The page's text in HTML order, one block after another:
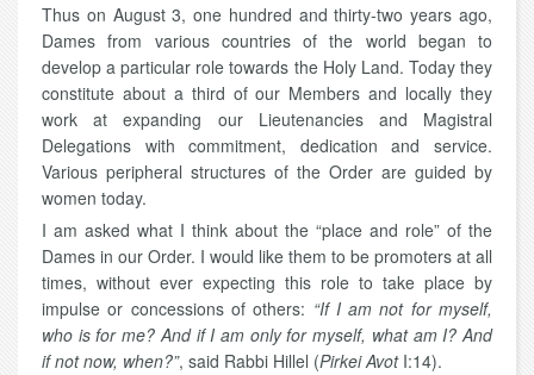
Thus on August 3, one hundred and thirty-two years ago,
Dames from various countries of the world began to
develop a particular role towards the Holy Land. Today they
constitute about a third of our Members and locally they
work at expanding our Lieutenancies and Magistral
Delegations with commitment, dedication and service.
Various peripheral structures of the Order are guided by
women today.
I am asked what I think about the “place and role” of the
Dames in our Order. I would like them to be promoters at all
times, without ever expecting this role to take place by
impulse or concessions of others: “If I am not for myself,
who is for me? And if I am only for myself, what am I? And
if not now, when?”, said Rabbi Hillel (Pirkei AvotI:14).